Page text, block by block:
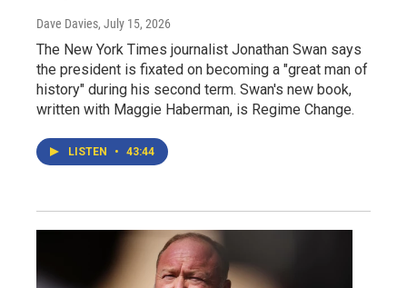
Dave Davies, July 15, 2026
The New York Times journalist Jonathan Swan says
the president is fixated on becoming a "great man of
history" during his second term. Swan's new book,
written with Maggie Haberman, is Regime Change.
LISTEN • 43:44